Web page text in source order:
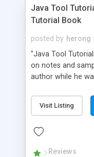
Java Tool
Tutorial Book
posted by herong
"Java Tool
on notes and
author while he
debugging, free,
JDK, JPDA,
- "-sourcepath" -
Visit Listing
Reviews